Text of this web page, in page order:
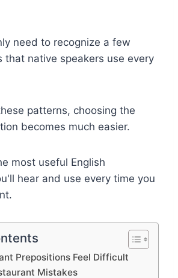
need to recognize a few
that native speakers use every
patterns, choosing the
becomes much easier.
most useful English
hear and use every time you
Prepositions Feel Difficult
Mistakes